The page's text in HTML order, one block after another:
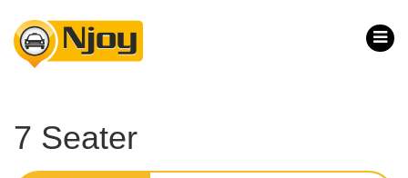
7 Seater